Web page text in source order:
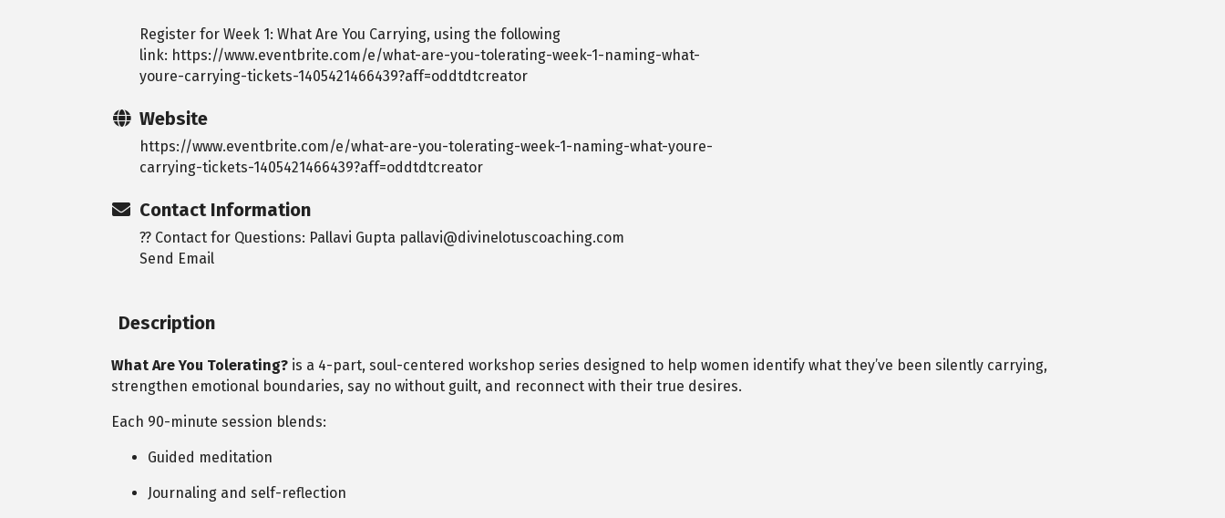
Register for Week 1: What Are You Carrying, using the following
link: https://www.eventbrite.com/e/what-are-you-tolerating-week-1-naming-what-
youre-carrying-tickets-1405421466439?aff=oddtdtcreator
Website
https://www.eventbrite.com/e/what-are-you-tolerating-week-1-naming-what-youre-
carrying-tickets-1405421466439?aff=oddtdtcreator
Contact Information
?? Contact for Questions: Pallavi Gupta pallavi@divinelotuscoaching.com
Send Email
Description
What Are You Tolerating? is a 4-part, soul-centered workshop series designed to help women identify what they’ve been silently carrying,
strengthen emotional boundaries, say no without guilt, and reconnect with their true desires.
Each 90-minute session blends:
Guided meditation
Journaling and self-reflection